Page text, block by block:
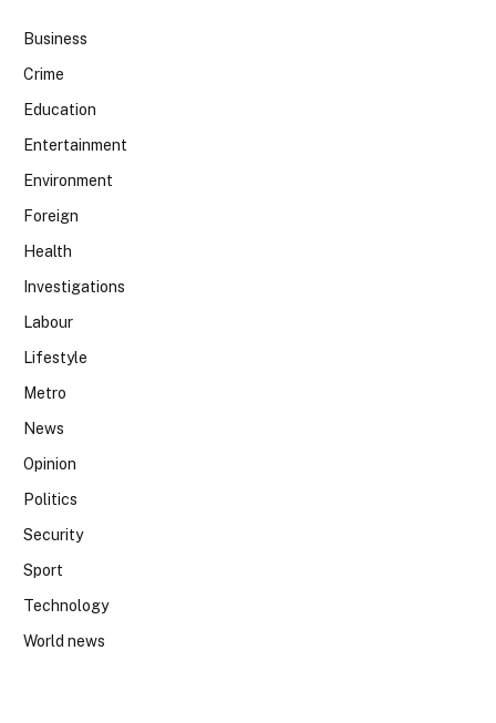
Business
Crime
Education
Entertainment
Environment
Foreign
Health
Investigations
Labour
Lifestyle
Metro
News
Opinion
Politics
Security
Sport
Technology
World news